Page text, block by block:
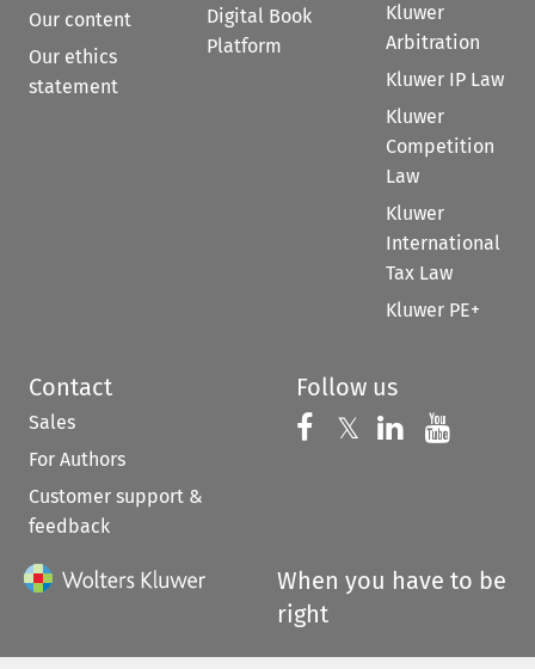
Our content
Our ethics
statement
Digital Book
Platform
Kluwer
Arbitration
Kluwer IP Law
Kluwer
Competition
Law
Kluwer
International
Tax Law
Kluwer PE+
Contact
Sales
For Authors
Customer support &
feedback
Follow us
Follow us on
𝕏 Follow us on
Follow us
When you have to be
right